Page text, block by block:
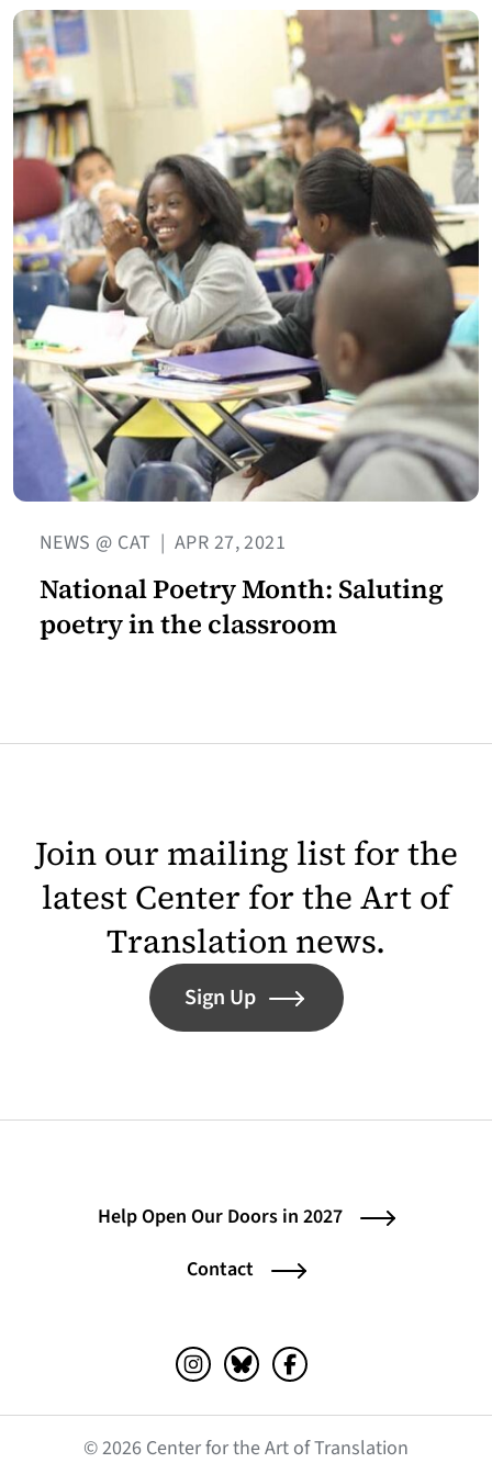
NEWS @ CAT | APR 27, 2021
National Poetry Month: Saluting
poetry in the classroom
Join our mailing list for the
latest Center for the Art of
Translation news.
Sign Up
Help Open Our Doors in 2027
Contact
Instagram (opens in a new tab)
Bluesky (opens in a new tab)
Facebook (opens in a
© 2026 Center for the Art of Translation